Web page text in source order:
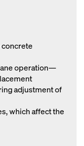
concrete
operation—
adjustment of
which affect the